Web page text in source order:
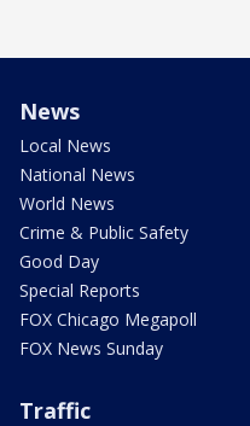
News
Local News
National News
World News
Crime & Public Safety
Good Day
Special Reports
FOX Chicago Megapoll
FOX News Sunday
Traffic